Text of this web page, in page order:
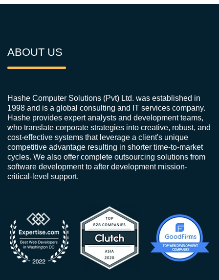
ABOUT US
Hashe Computer Solutions (Pvt) Ltd. was established in
1998 and is a global consulting and IT services company.
Hashe provides expert analysts and development teams,
who translate corporate strategies into creative, robust, and
cost-effective systems that leverage a client's unique
competitive advantage resulting in shorter time-to-market
cycles. We also offer complete outsourcing solutions from
software development to after development mission-
critical-level support.